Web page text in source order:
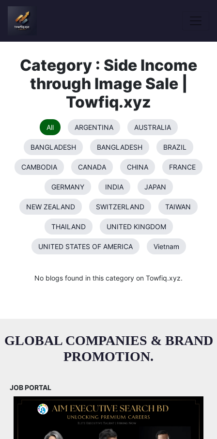
Category : Side Income
through Image Sale |
Towfiq.xyz
All ARGENTINA AUSTRALIA
BANGLADESH BANGLADESH BRAZIL
CAMBODIA CANADA CHINA FRANCE
GERMANY INDIA JAPAN
NEW ZEALAND SWITZERLAND TAIWAN
THAILAND UNITED KINGDOM
UNITED STATES OF AMERICA Vietnam
No blogs found in this category on Towfiq.xyz.
GLOBAL COMPANIES & BRAND
PROMOTION.
JOB PORTAL